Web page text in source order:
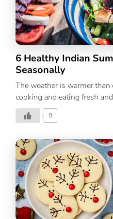
contents. Other benefits
domestic and global
food to people, the UN […]
6 Healthy Indian
Seasonally
The weather is warmer than
cooking and eating fresh
easiest remedies to beat the
are great no-cook meal
has a repertoire of Indian
you stay cool and healthy
Indian Summer Recipes To
Aam Dal One of the most
among Bengali
Tok Dal as it’s famously
refreshing recipe […]
0